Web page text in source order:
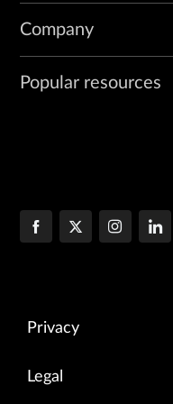
Company
Popular resources
Privacy
Legal